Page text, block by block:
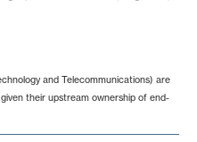
and Telecommunications) are
their upstream ownership of end-